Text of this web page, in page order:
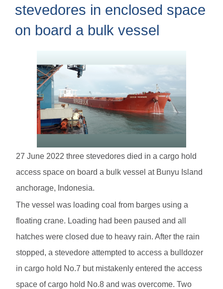
stevedores in enclosed space
on board a bulk vessel
27 June 2022 three stevedores died in a cargo hold
access space on board a bulk vessel at Bunyu Island
anchorage, Indonesia.
The vessel was loading coal from barges using a
floating crane. Loading had been paused and all
hatches were closed due to heavy rain. After the rain
stopped, a stevedore attempted to access a bulldozer
in cargo hold No.7 but mistakenly entered the access
space of cargo hold No.8 and was overcome. Two